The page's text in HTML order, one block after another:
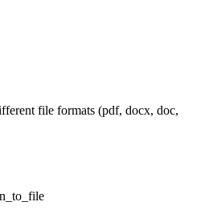
file formats (pdf, docx, doc,